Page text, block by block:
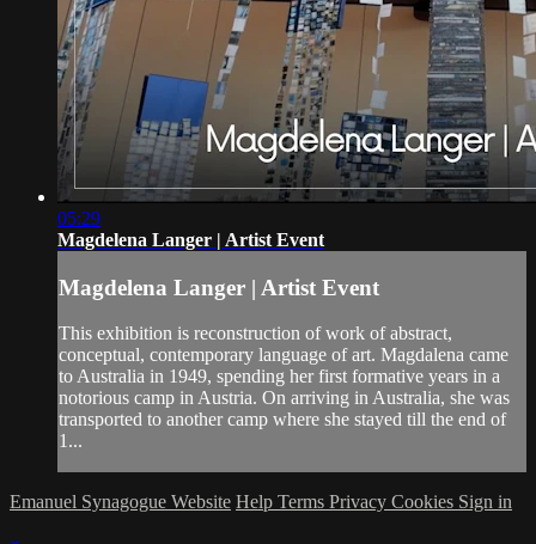
05:29
Magdelena Langer | Artist Event
Magdelena Langer | Artist Event
This exhibition is reconstruction of work of abstract,
conceptual, contemporary language of art. Magdalena came
to Australia in 1949, spending her first formative years in a
notorious camp in Austria. On arriving in Australia, she was
transported to another camp where she stayed till the end of
1...
Emanuel Synagogue Website Help Terms Privacy Cookies Sign in